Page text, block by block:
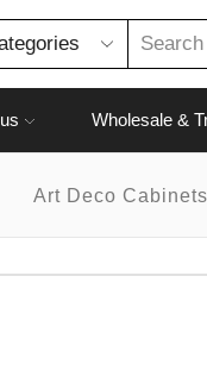
Wholesale &
Art Deco Cabinets